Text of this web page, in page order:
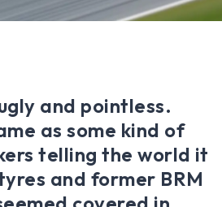
and pointless.
as some kind of
telling the world it
and former BRM